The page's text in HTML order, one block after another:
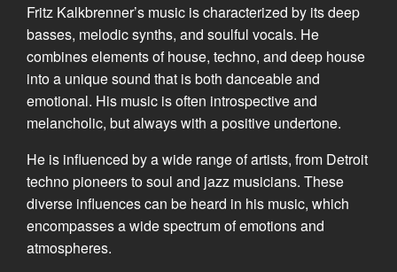
Fritz Kalkbrenner’s music is characterized by its deep
basses, melodic synths, and soulful vocals. He
combines elements of house, techno, and deep house
into a unique sound that is both danceable and
emotional. His music is often introspective and
melancholic, but always with a positive undertone.
He is influenced by a wide range of artists, from Detroit
techno pioneers to soul and jazz musicians. These
diverse influences can be heard in his music, which
encompasses a wide spectrum of emotions and
atmospheres.